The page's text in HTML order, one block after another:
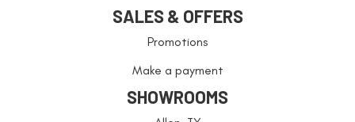
SALES & OFFERS
Promotions
Make a payment
SHOWROOMS